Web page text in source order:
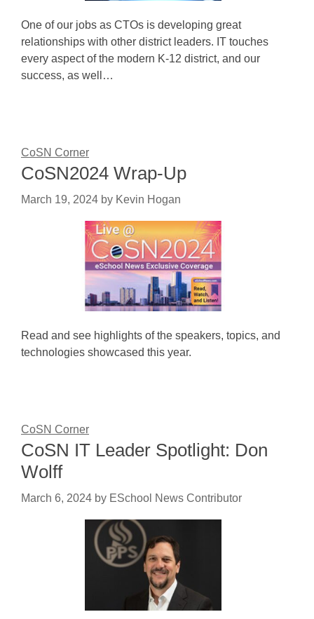
One of our jobs as CTOs is developing great
relationships with other district leaders. IT touches
every aspect of the modern K-12 district, and our
success, as well…
CoSN Corner
CoSN2024 Wrap-Up
March 19, 2024 by Kevin Hogan
Read and see highlights of the speakers, topics, and
technologies showcased this year.
CoSN Corner
CoSN IT Leader Spotlight: Don
Wolff
March 6, 2024 by ESchool News Contributor